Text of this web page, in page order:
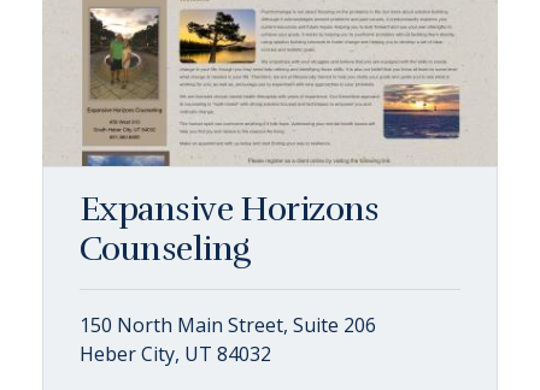
Expansive Horizons
Counseling
150 North Main Street, Suite 206
Heber City, UT 84032